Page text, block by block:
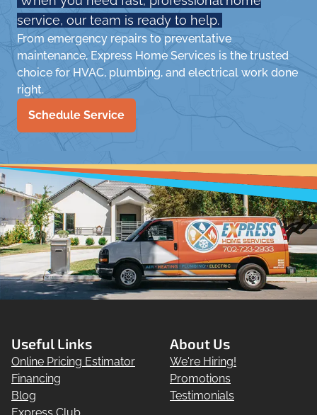
service, our team is ready to help.
From emergency repairs to preventative
maintenance, Express Home Services is the trusted
choice for HVAC, plumbing, and electrical work done
right.
Schedule Service
Useful Links
Online Pricing Estimator
Financing
Blog
About Us
We're Hiring!
Promotions
Testimonials